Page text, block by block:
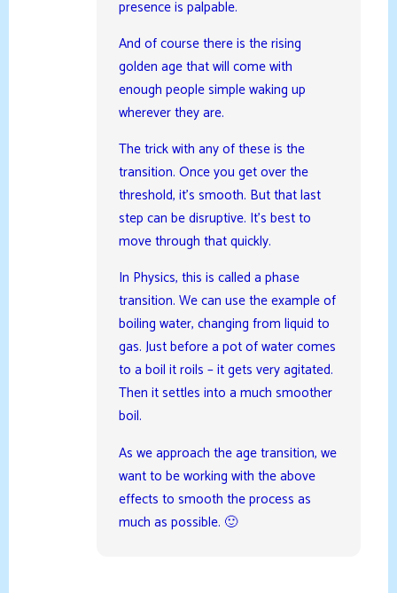
presence is palpable.
And of course there is the rising
golden age that will come with
enough people simple waking up
wherever they are.
The trick with any of these is the
transition. Once you get over the
threshold, it’s smooth. But that last
step can be disruptive. It’s best to
move through that quickly.
In Physics, this is called a phase
transition. We can use the example of
boiling water, changing from liquid to
gas. Just before a pot of water comes
to a boil it roils – it gets very agitated.
Then it settles into a much smoother
boil.
As we approach the age transition, we
want to be working with the above
effects to smooth the process as
much as possible. 🙂